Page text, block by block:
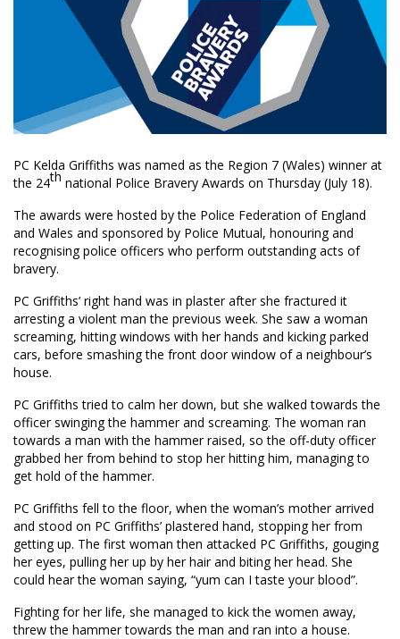
PC Kelda Griffiths was named as the Region 7 (Wales) winner at
the 24th national Police Bravery Awards on Thursday (July 18).
The awards were hosted by the Police Federation of England
and Wales and sponsored by Police Mutual, honouring and
recognising police officers who perform outstanding acts of
bravery.
PC Griffiths’ right hand was in plaster after she fractured it
arresting a violent man the previous week. She saw a woman
screaming, hitting windows with her hands and kicking parked
cars, before smashing the front door window of a neighbour’s
house.
PC Griffiths tried to calm her down, but she walked towards the
officer swinging the hammer and screaming. The woman ran
towards a man with the hammer raised, so the off-duty officer
grabbed her from behind to stop her hitting him, managing to
get hold of the hammer.
PC Griffiths fell to the floor, when the woman’s mother arrived
and stood on PC Griffiths’ plastered hand, stopping her from
getting up. The first woman then attacked PC Griffiths, gouging
her eyes, pulling her up by her hair and biting her head. She
could hear the woman saying, “yum can I taste your blood”.
Fighting for her life, she managed to kick the women away,
threw the hammer towards the man and ran into a house.